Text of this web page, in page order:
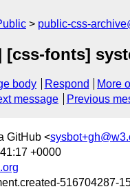
public-css-
fonts]
body Respond
More
message Previous
GitHub <
+0000
516704287-